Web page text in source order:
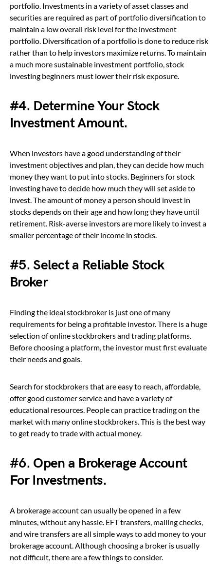
portfolio. Investments in a variety of asset classes and
securities are required as part of portfolio diversification to
maintain a low overall risk level for the investment
portfolio. Diversification of a portfolio is done to reduce risk
rather than to help investors maximize returns. To maintain
a much more sustainable investment portfolio, stock
investing beginners must lower their risk exposure.
#4. Determine Your Stock
Investment Amount.
When investors have a good understanding of their
investment objectives and plan, they can decide how much
money they want to put into stocks. Beginners for stock
investing have to decide how much they will set aside to
invest. The amount of money a person should invest in
stocks depends on their age and how long they have until
retirement. Risk-averse investors are more likely to invest a
smaller percentage of their income in stocks.
#5. Select a Reliable Stock
Broker
Finding the ideal stockbroker is just one of many
requirements for being a profitable investor. There is a huge
selection of online stockbrokers and trading platforms.
Before choosing a platform, the investor must first evaluate
their needs and goals.
Search for stockbrokers that are easy to reach, affordable,
offer good customer service and have a variety of
educational resources. People can practice trading on the
market with many online stockbrokers. This is the best way
to get ready to trade with actual money.
#6. Open a Brokerage Account
For Investments.
A brokerage account can usually be opened in a few
minutes, without any hassle. EFT transfers, mailing checks,
and wire transfers are all simple ways to add money to your
brokerage account. Although choosing a broker is usually
not difficult, there are a few things to consider.